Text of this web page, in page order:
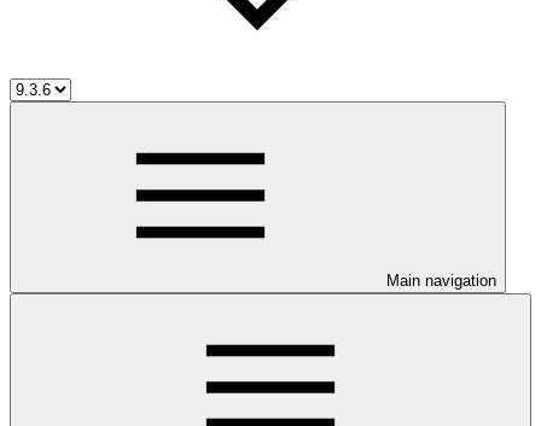
Main navigation